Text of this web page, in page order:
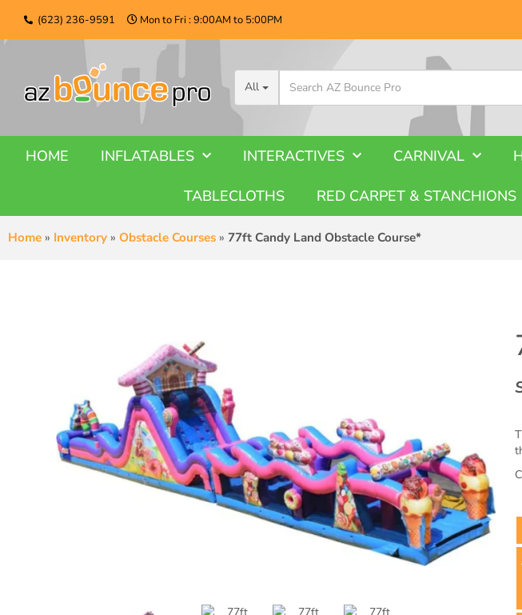
(623) 236-9591 Mon to Fri : 9:00AM to 5:00PM
All
HOME INFLATABLES INTERACTIVES CARNIVAL
TABLECLOTHS RED CARPET & STANCHIONS
Home » Inventory » Obstacle Courses » 77ft Candy Land Obstacle Course*